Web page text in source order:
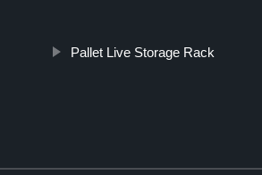
Pallet Live Storage Rack